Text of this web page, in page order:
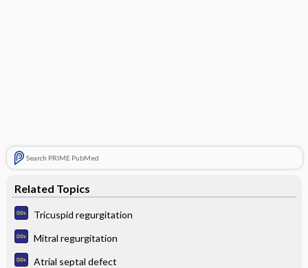
Search PRIME PubMed
Related Topics
Tricuspid regurgitation
Mitral regurgitation
Atrial septal defect